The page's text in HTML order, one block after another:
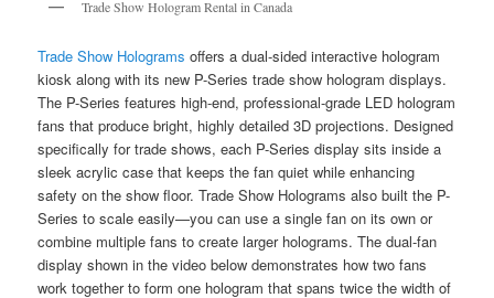
Trade Show Hologram Rental in Canada
Trade Show Holograms offers a dual-sided interactive hologram
kiosk along with its new P-Series trade show hologram displays.
The P-Series features high-end, professional-grade LED hologram
fans that produce bright, highly detailed 3D projections. Designed
specifically for trade shows, each P-Series display sits inside a
sleek acrylic case that keeps the fan quiet while enhancing
safety on the show floor. Trade Show Holograms also built the P-
Series to scale easily—you can use a single fan on its own or
combine multiple fans to create larger holograms. The dual-fan
display shown in the video below demonstrates how two fans
work together to form one hologram that spans twice the width of